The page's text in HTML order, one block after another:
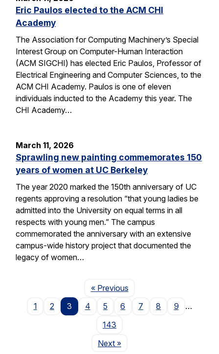
Eric Paulos elected to the ACM CHI
Academy
The Association for Computing Machinery’s Special
Interest Group on Computer-Human Interaction
(ACM SIGCHI) has elected Eric Paulos, Professor of
Electrical Engineering and Computer Sciences, to the
ACM CHI Academy. Paulos is one of eleven
individuals inducted to the Academy this year. The
CHI Academy…
March 11, 2026
Sprawling new painting commemorates 150
years of women at UC Berkeley
The year 2020 marked the 150th anniversary of UC
regents approving a resolution “that young ladies be
admitted into the University on equal terms in all
respects with young men.” The campus
commemorated the anniversary with an extensive
campus-wide history project that documented the
legacy of women…
« PreviousPage
1
2 3 4 5 6 7 8 9
…
143
NextPage
»